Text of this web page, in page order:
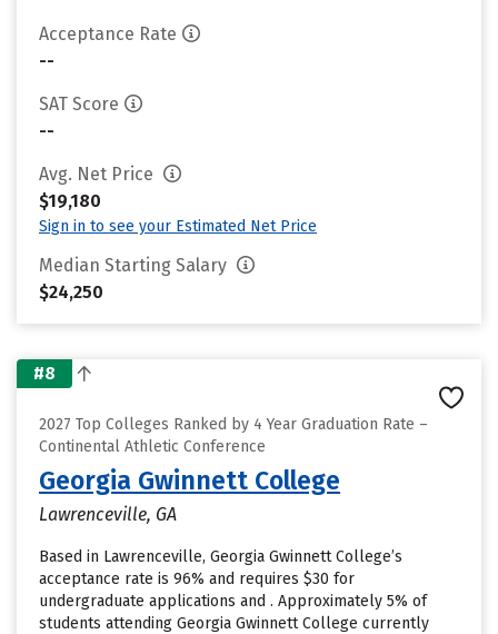
Acceptance Rate
--
SAT Score
--
Avg. Net Price
$19,180
Sign in to see your Estimated Net Price
Median Starting Salary
$24,250
#8
2027 Top Colleges Ranked by 4 Year Graduation Rate –
Continental Athletic Conference
Georgia Gwinnett College
Lawrenceville, GA
Based in Lawrenceville, Georgia Gwinnett College’s
acceptance rate is 96% and requires $30 for
undergraduate applications and . Approximately 5% of
students attending Georgia Gwinnett College currently